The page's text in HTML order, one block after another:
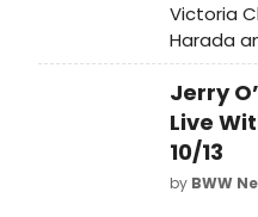
Victoria
Harada
Laura
Santino
Rodgers
New
Jerry
Live
10/13
by BWW